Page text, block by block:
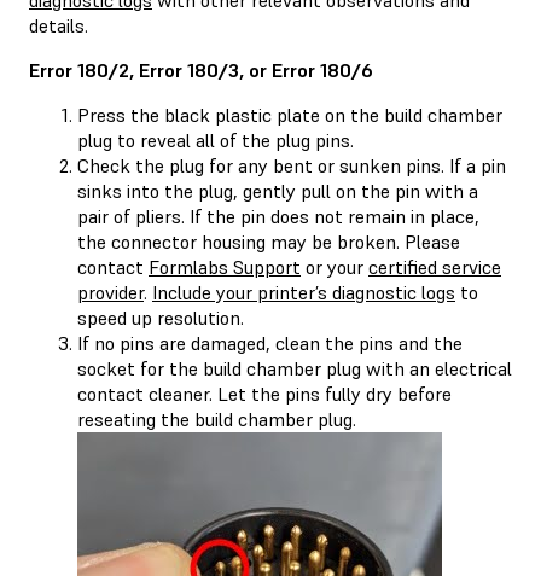
details.
Error 180/2, Error 180/3, or Error 180/6
Press the black plastic plate on the build chamber
plug to reveal all of the plug pins.
Check the plug for any bent or sunken pins. If a pin
sinks into the plug, gently pull on the pin with a
pair of pliers. If the pin does not remain in place,
the connector housing may be broken. Please
contact Formlabs Support or your certified service
provider. Include your printer’s diagnostic logs to
speed up resolution.
If no pins are damaged, clean the pins and the
socket for the build chamber plug with an electrical
contact cleaner. Let the pins fully dry before
reseating the build chamber plug.